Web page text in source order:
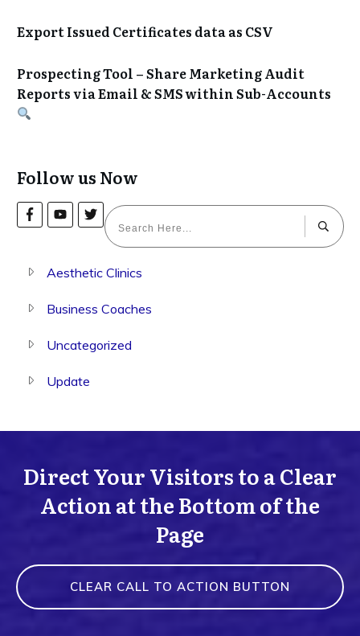
Export Issued Certificates data as CSV
Prospecting Tool – Share Marketing Audit
Reports via Email & SMS within Sub-Accounts
Follow us Now
Aesthetic Clinics
Business Coaches
Uncategorized
Update
Direct Your Visitors to a Clear
Action at the Bottom of the
Page
CLEAR CALL TO ACTION BUTTON